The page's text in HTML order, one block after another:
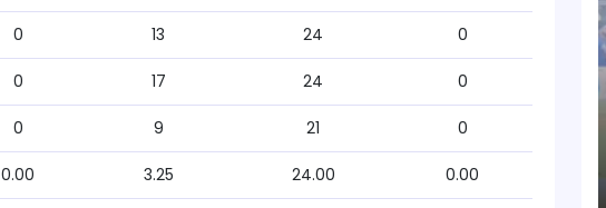
0 13 24 0
0 17 24 0
0 9 21 0
0.00 3.25 24.00 0.00